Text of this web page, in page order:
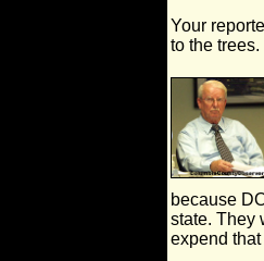
Your
to the
because
state. They
expend